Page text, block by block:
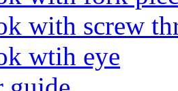
with screw
wtih eye